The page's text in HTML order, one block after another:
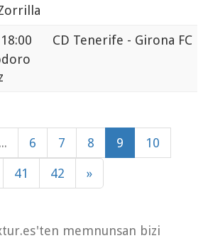
CD Tenerife - Girona FC
... 6 7 8 9 10
41 42 »
memnunsan bizi